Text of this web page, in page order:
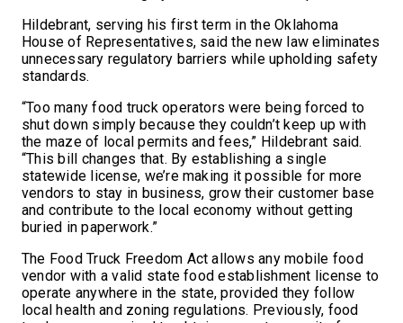
Hildebrant, serving his first term in the Oklahoma
House of Representatives, said the new law eliminates
unnecessary regulatory barriers while upholding safety
standards.
“Too many food truck operators were being forced to
shut down simply because they couldn’t keep up with
the maze of local permits and fees,” Hildebrant said.
“This bill changes that. By establishing a single
statewide license, we’re making it possible for more
vendors to stay in business, grow their customer base
and contribute to the local economy without getting
buried in paperwork.”
The Food Truck Freedom Act allows any mobile food
vendor with a valid state food establishment license to
operate anywhere in the state, provided they follow
local health and zoning regulations. Previously, food